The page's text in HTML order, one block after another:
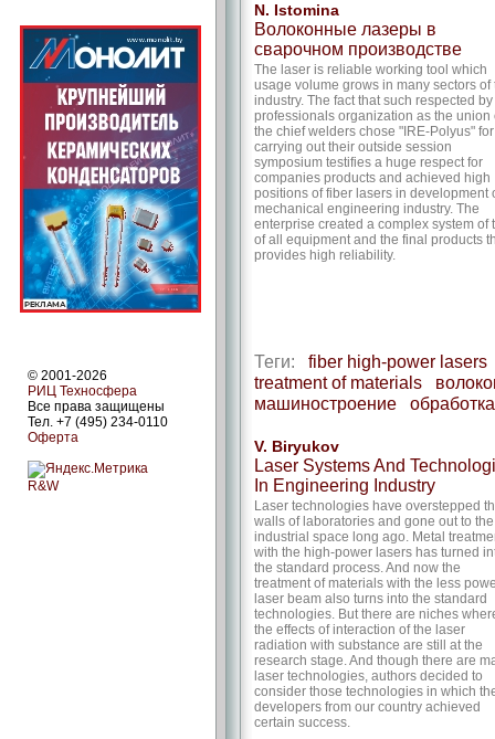
© 2001-2026
РИЦ Техносфера
Все права защищены
Тел. +7 (495) 234-0110
Оферта
R&W
N. Istomina
Волоконные лазеры в
сварочном производстве
The laser is reliable working tool which
usage volume grows in many sectors of
industry. The fact that such respected by
professionals organization as the union
the chief welders chose "IRE-Polyus" for
carrying out their outside session
symposium testifies a huge respect for
companies products and achieved high
positions of fiber lasers in development
mechanical engineering industry. The
enterprise created a complex system of
of all equipment and the final products
provides high reliability.
Теги: fiber high-power lasers
treatment of materials
машиностроение
V. Biryukov
Laser Systems And
In Engineering Industry
Laser technologies have overstepped
walls of laboratories and gone out to the
industrial space long ago. Metal
with the high-power lasers has turned
the standard process. And now the
treatment of materials with the less
laser beam also turns into the standard
technologies. But there are niches
the effects of interaction of the laser
radiation with substance are still at the
research stage. And though there are
laser technologies, authors decided to
consider those technologies in which
developers from our country achieved
certain success.